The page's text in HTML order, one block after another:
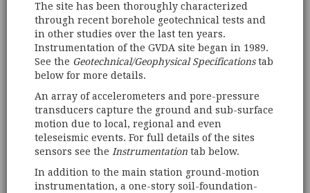
The site has been thoroughly characterized
through recent borehole geotechnical tests and
in other studies over the last ten years.
Instrumentation of the GVDA site began in 1989.
See the Geotechnical/Geophysical Specificationstab
below for more details.
An array of accelerometers and pore-pressure
transducers capture the ground and sub-surface
motion due to local, regional and even
teleseismic events. For full details of the sites
sensors see the Instrumentation tab below.
In addition to the main station ground-motion
instrumentation, a one-story soil-foundation-